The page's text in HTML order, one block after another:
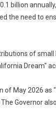
billion
the need to
of
Dream"
May 2026 as
Governor